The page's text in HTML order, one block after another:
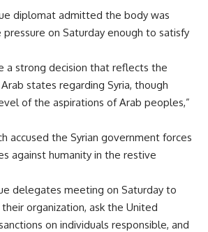
diplomat admitted the body was
on Saturday enough to satisfy
a strong decision that reflects the
states regarding Syria, though
of the aspirations of Arab peoples,”
accused the Syrian government forces
against humanity in the restive
delegates meeting on Saturday to
organization, ask the United
on individuals responsible, and